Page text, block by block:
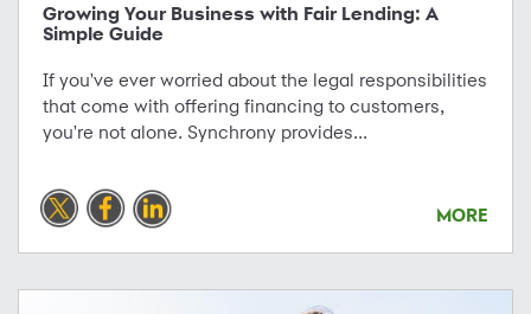
Growing Your Business with Fair Lending: A
Simple Guide
If you've ever worried about the legal responsibilities
that come with offering financing to customers,
you're not alone. Synchrony provides...
MORE